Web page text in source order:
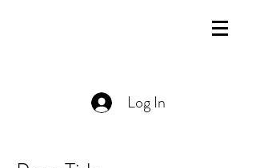
Log In